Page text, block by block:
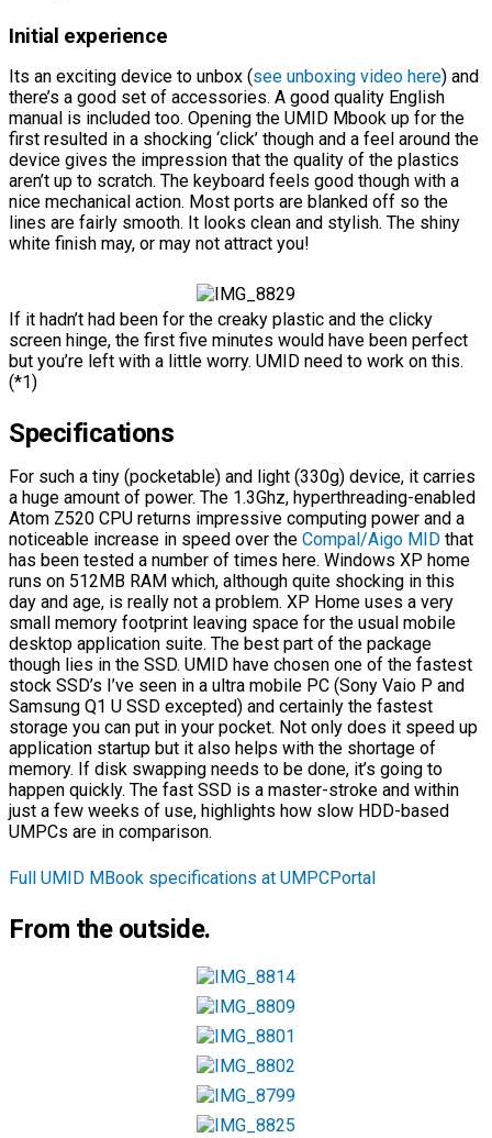
Initial experience
Its an exciting device to unbox (see unboxing video here) and
there’s a good set of accessories. A good quality English
manual is included too. Opening the UMID Mbook up for the
first resulted in a shocking ‘click’ though and a feel around the
device gives the impression that the quality of the plastics
aren’t up to scratch. The keyboard feels good though with a
nice mechanical action. Most ports are blanked off so the
lines are fairly smooth. It looks clean and stylish. The shiny
white finish may, or may not attract you!
If it hadn’t had been for the creaky plastic and the clicky
screen hinge, the first five minutes would have been perfect
but you’re left with a little worry. UMID need to work on this.
(*1)
Specifications
For such a tiny (pocketable) and light (330g) device, it carries
a huge amount of power. The 1.3Ghz, hyperthreading-enabled
Atom Z520 CPU returns impressive computing power and a
noticeable increase in speed over the Compal/Aigo MID that
has been tested a number of times here. Windows XP home
runs on 512MB RAM which, although quite shocking in this
day and age, is really not a problem. XP Home uses a very
small memory footprint leaving space for the usual mobile
desktop application suite. The best part of the package
though lies in the SSD. UMID have chosen one of the fastest
stock SSD’s I’ve seen in a ultra mobile PC (Sony Vaio P and
Samsung Q1 U SSD excepted) and certainly the fastest
storage you can put in your pocket. Not only does it speed up
application startup but it also helps with the shortage of
memory. If disk swapping needs to be done, it’s going to
happen quickly. The fast SSD is a master-stroke and within
just a few weeks of use, highlights how slow HDD-based
UMPCs are in comparison.
Full UMID MBook specifications at UMPCPortal
From the outside.